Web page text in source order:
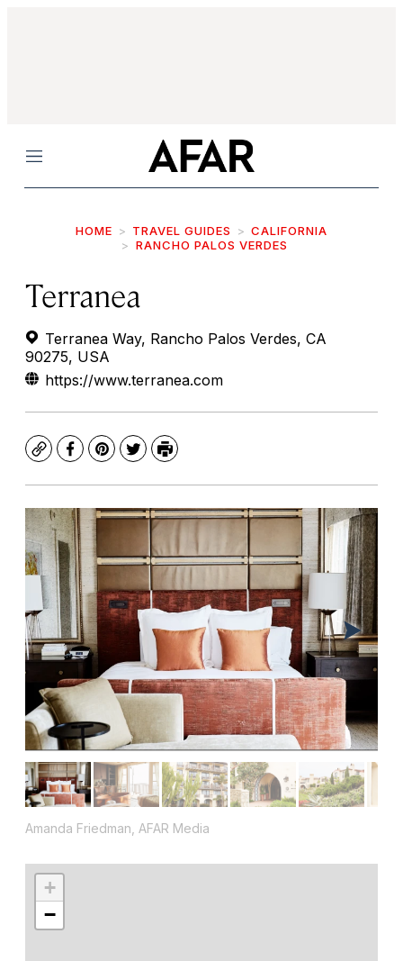
Menu
HOME TRAVEL GUIDES
CALIFORNIA
RANCHO PALOS VERDES
Terranea
Terranea Way, Rancho Palos Verdes, CA
90275, USA
https://www.terranea.com
CopyFacebook
Pinterest
TwitterPrint
Amanda Friedman, AFAR Media
+
−